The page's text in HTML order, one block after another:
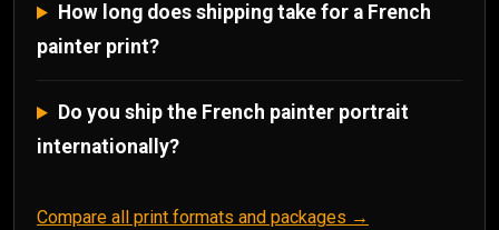
How long does shipping take for a French
painter print?
Do you ship the French painter portrait
internationally?
Compare all print formats and packages →